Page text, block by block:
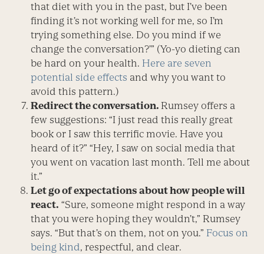
that diet with you in the past, but I’ve been
finding it’s not working well for me, so I’m
trying something else. Do you mind if we
change the conversation?’” (Yo-yo dieting can
be hard on your health. Here are seven
potential side effects and why you want to
avoid this pattern.)
Redirect the conversation. Rumsey offers a
few suggestions: “I just read this really great
book or I saw this terrific movie. Have you
heard of it?” “Hey, I saw on social media that
you went on vacation last month. Tell me about
it.”
Let go of expectations about how people will
react. “Sure, someone might respond in a way
that you were hoping they wouldn’t,” Rumsey
says. “But that’s on them, not on you.” Focus on
being kind, respectful, and clear.